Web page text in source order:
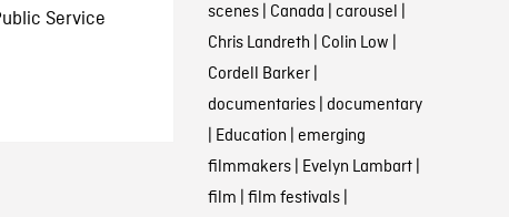
Service
scenes| Canada | carousel |
Chris Landreth | Colin Low |
Cordell Barker|
documentaries| documentary
| Education | emerging
filmmakers| Evelyn Lambart|
film | film festivals|